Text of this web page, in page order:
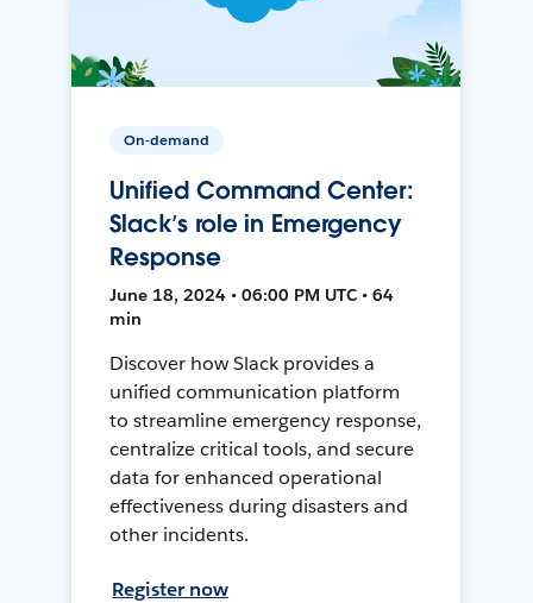
On-demand
Unified Command Center:
Slack’s role in Emergency
Response
June 18, 2024 • 06:00 PM UTC • 64
min
Discover how Slack provides a
unified communication platform
to streamline emergency response,
centralize critical tools, and secure
data for enhanced operational
effectiveness during disasters and
other incidents.
Register now